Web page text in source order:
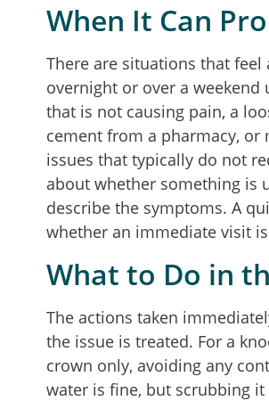
When It Can
There are situations that
overnight or over a
that is not causing pain, a
cement from a pharmacy,
issues that typically do not
about whether something is
describe the symptoms. A
whether an immediate visit
What to Do in
The actions taken
the issue is treated. For a
crown only, avoiding any
water is fine, but scrubbing